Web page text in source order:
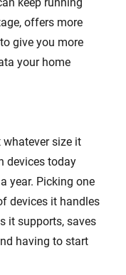
offers more
give you more
your home
size it
devices today
year. Picking one
devices it handles
it supports, saves
having to start